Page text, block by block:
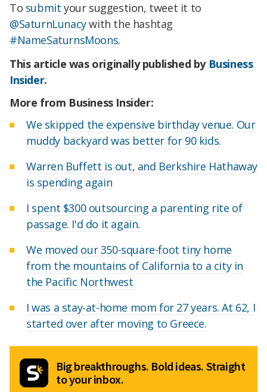
To submit your suggestion, tweet it to
@SaturnLunacywith the hashtag
#NameSaturnsMoons.
This article was originally published by Business
Insider.
More from Business Insider:
We skipped the expensive birthday venue. Our
muddy backyard was better for 90 kids.
Warren Buffett is out, and Berkshire Hathaway
is spending again
I spent $300 outsourcing a parenting rite of
passage. I'd do it again.
We moved our 350-square-foot tiny home
from the mountains of California to a city in
the Pacific Northwest
I was a stay-at-home mom for 27 years. At 62, I
started over after moving to Greece.
Big breakthroughs. Bold ideas. Straight
to your inbox.